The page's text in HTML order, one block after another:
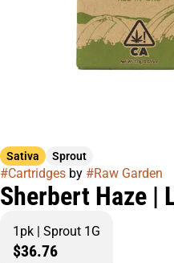
Sativa Sprout
#Cartridges by #Raw Garden
Sherbert Haze |
1pk | Sprout 1G
$36.76